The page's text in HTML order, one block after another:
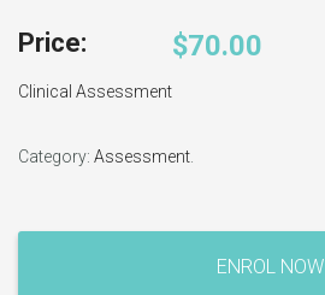
Clinical Assessment
$70.00
Category: Assessment
ENROL NOW